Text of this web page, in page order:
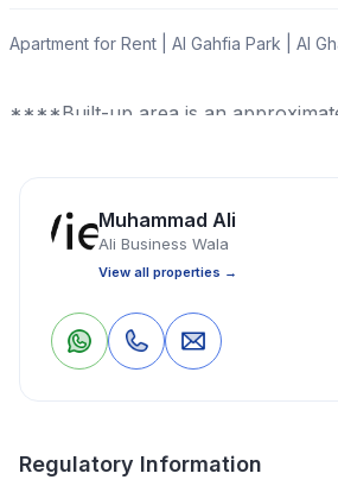
0 Save Share
Apartment for Rent | Al Gahfia Park | Al
****Built-up area is an
Apartment Studio
Property Location
Muhammad Ali
Ali Business Wala
View all properties →
Regulatory Information